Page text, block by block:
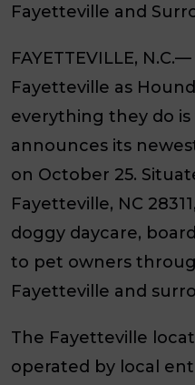
Fayetteville and
FAYETTEVILLE, N.C.—
Fayetteville as
everything they do
announces its
on October 25.
Fayetteville, NC
doggy daycare,
to pet owners
Fayetteville and
The Fayetteville
operated by local